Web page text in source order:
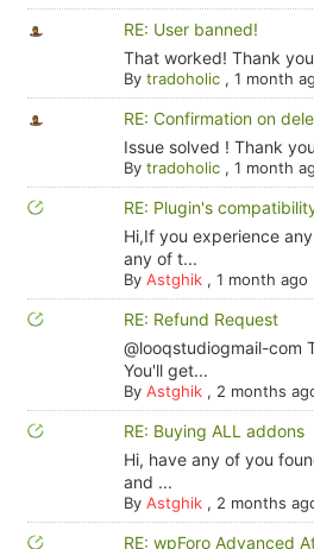
RE: User banned!
That worked! Thank
By tradoholic, 1 month
RE: Confirmation on
Issue solved ! Thank
By tradoholic, 1 month
RE: Plugin's
Hi,If you experience
any of t...
By Astghik, 1 month ago
RE: Refund Request
@looqstudiogmail-com
You'll get...
By Astghik, 2 months
RE: Buying ALL addons
Hi, have any of you
and ...
By Astghik, 2 months
RE: wpForo Advanced